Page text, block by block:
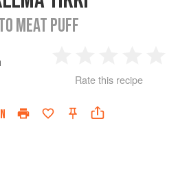
MEAT PUFF
Star
2
Stars
3
Stars
4
Rate this recipe